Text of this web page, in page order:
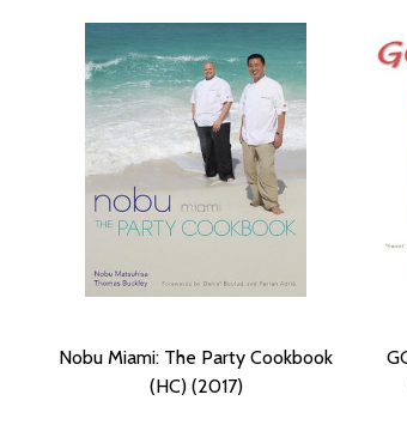
Nobu Miami: The Party Cookbook
(HC) (2017)